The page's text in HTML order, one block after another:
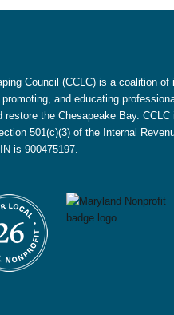
Council (CCLC) is a coalition of
and educating
the Chesapeake Bay.
501(c)(3) of the Internal
is 900475197.